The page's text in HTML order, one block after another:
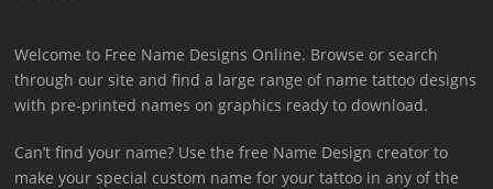
Welcome to Free Name Designs Online. Browse or search
through our site and find a large range of name tattoo designs
with pre-printed names on graphics ready to download.
Can’t find your name? Use the free Name Design creator to
make your special custom name for your tattoo in any of the